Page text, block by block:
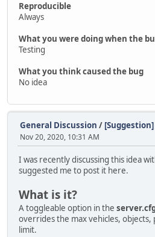
Reproducible
Always
What you were doing when the
Testing
What you think caused the bug
No idea
General Discussion /
Nov 20, 2020, 10:31 AM
I was recently discussing this idea
suggested me to post it here.
What is it?
A toggleable option in the
overrides the max vehicles, objects,
limit.